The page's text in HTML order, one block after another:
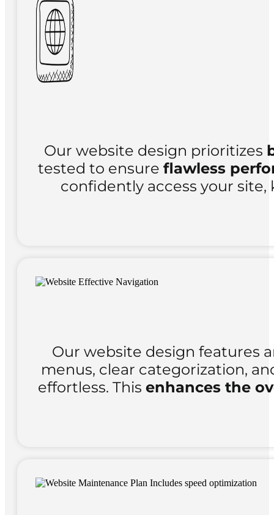
Our website design prioritizes
tested to ensure flawless
confidently access your
Our website design features
menus, clear categorization,
effortless. This enhances the